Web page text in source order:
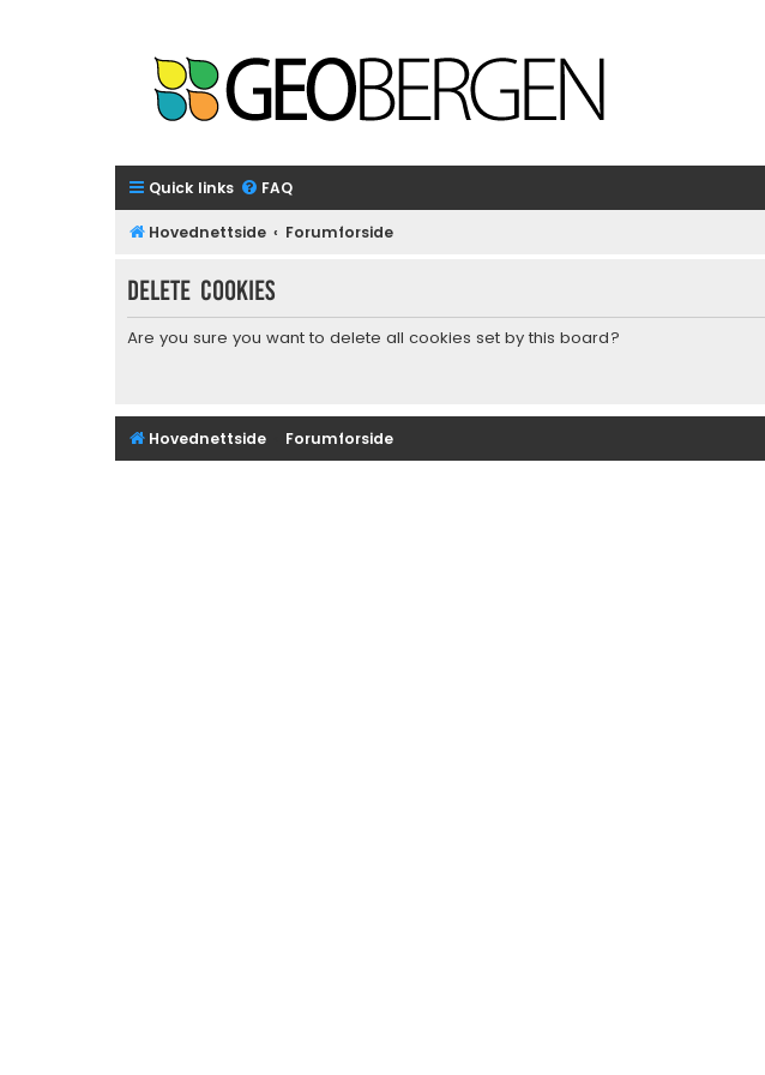
Quick links FAQ
Hovednettside Forumforside
Delete cookies
Are you sure you want to delete all cookies set by this board?
Hovednettside Forumforside